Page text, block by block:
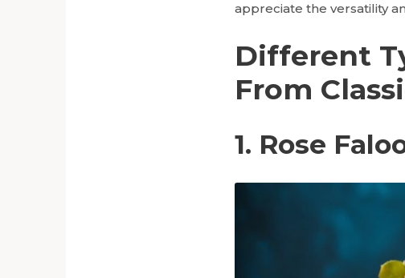
appreciate the versatility
Different
From
1. Rose